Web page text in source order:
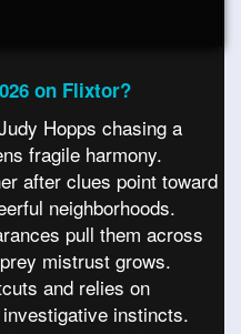
on Flixtor?
Hopps chasing a
fragile harmony.
after clues point toward
neighborhoods.
pull them across
mistrust grows.
and relies on
instincts.